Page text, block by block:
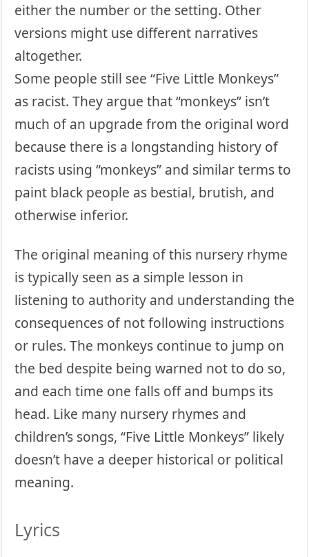
either the number or the setting. Other
versions might use different narratives
altogether.
Some people still see “Five Little Monkeys”
as racist. They argue that “monkeys” isn’t
much of an upgrade from the original word
because there is a longstanding history of
racists using “monkeys” and similar terms to
paint black people as bestial, brutish, and
otherwise inferior.
The original meaning of this nursery rhyme
is typically seen as a simple lesson in
listening to authority and understanding the
consequences of not following instructions
or rules. The monkeys continue to jump on
the bed despite being warned not to do so,
and each time one falls off and bumps its
head. Like many nursery rhymes and
children’s songs, “Five Little Monkeys” likely
doesn’t have a deeper historical or political
meaning.
Lyrics